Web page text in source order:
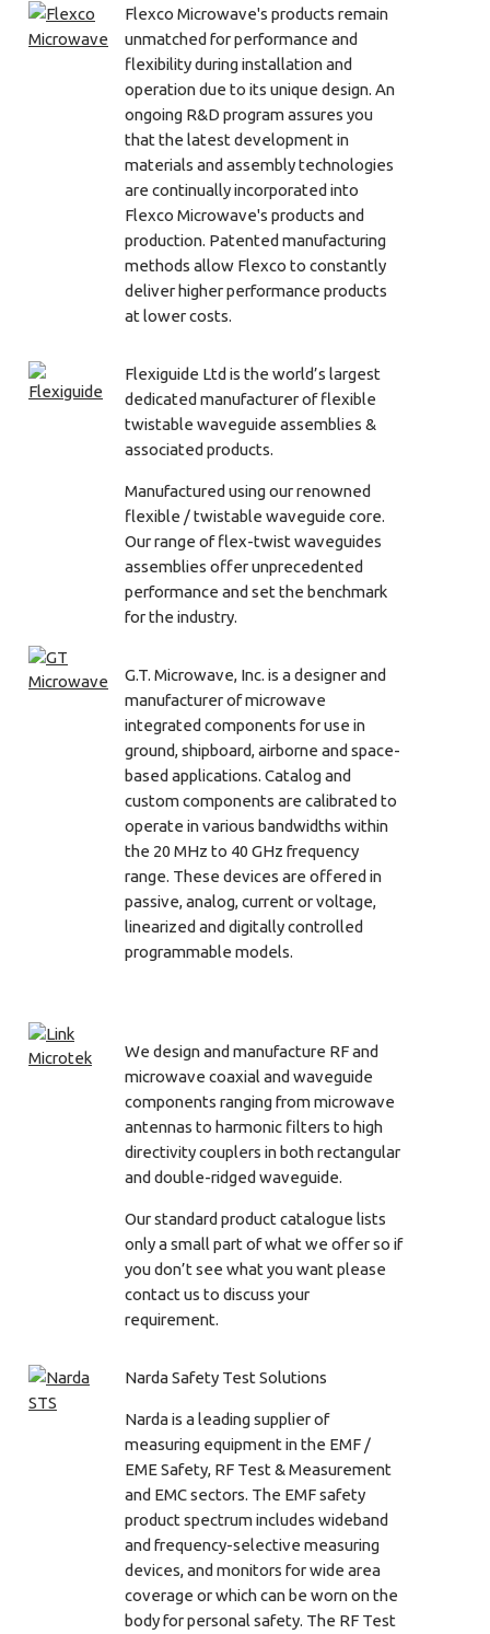
Flexco Microwave's products remain
unmatched for performance and
flexibility during installation and
operation due to its unique design. An
ongoing R&D program assures you
that the latest development in
materials and assembly technologies
are continually incorporated into
Flexco Microwave's products and
production. Patented manufacturing
methods allow Flexco to constantly
deliver higher performance products
at lower costs.
Flexiguide Ltd is the world’s largest
dedicated manufacturer of flexible
twistable waveguide assemblies &
associated products.
Manufactured using our renowned
flexible / twistable waveguide core.
Our range of flex-twist waveguides
assemblies offer unprecedented
performance and set the benchmark
for the industry.
G.T. Microwave, Inc. is a designer and
manufacturer of microwave
integrated components for use in
ground, shipboard, airborne and space-
based applications. Catalog and
custom components are calibrated to
operate in various bandwidths within
the 20 MHz to 40 GHz frequency
range. These devices are offered in
passive, analog, current or voltage,
linearized and digitally controlled
programmable models.
We design and manufacture RF and
microwave coaxial and waveguide
components ranging from microwave
antennas to harmonic filters to high
directivity couplers in both rectangular
and double-ridged waveguide.
Our standard product catalogue lists
only a small part of what we offer so if
you don’t see what you want please
contact us to discuss your
requirement.
Narda Safety Test Solutions
Narda is a leading supplier of
measuring equipment in the EMF /
EME Safety, RF Test & Measurement
and EMC sectors. The EMF safety
product spectrum includes wideband
and frequency-selective measuring
devices, and monitors for wide area
coverage or which can be worn on the
body for personal safety. The RF Test